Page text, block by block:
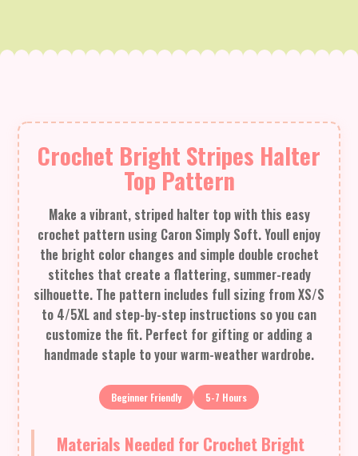
Crochet Bright Stripes Halter
Top Pattern
Make a vibrant, striped halter top with this easy
crochet pattern using Caron Simply Soft. Youll enjoy
the bright color changes and simple double crochet
stitches that create a flattering, summer-ready
silhouette. The pattern includes full sizing from XS/S
to 4/5XL and step-by-step instructions so you can
customize the fit. Perfect for gifting or adding a
handmade staple to your warm-weather wardrobe.
Beginner Friendly 5-7 Hours
Materials Needed for Crochet Bright